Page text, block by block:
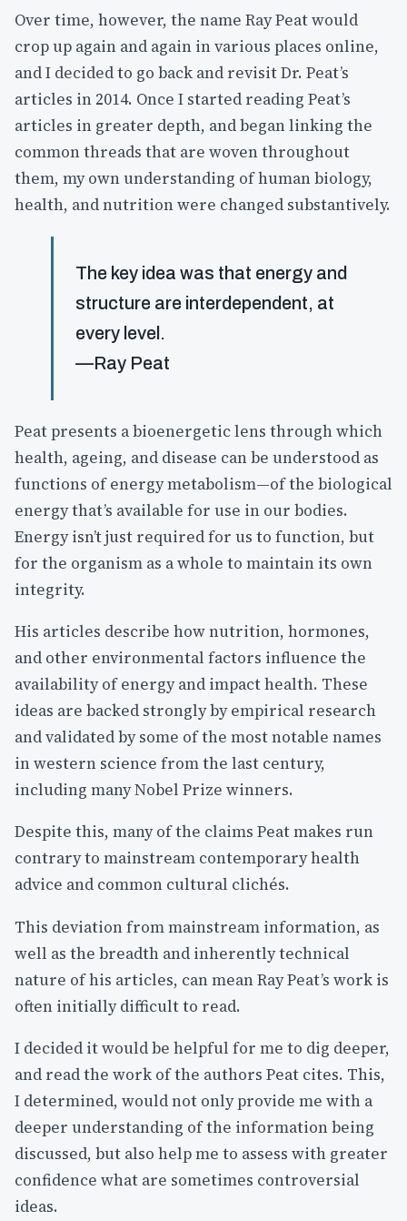
Over time, however, the name Ray Peat would
crop up again and again in various places online,
and I decided to go back and revisit Dr. Peat’s
articles in 2014. Once I started reading Peat’s
articles in greater depth, and began linking the
common threads that are woven throughout
them, my own understanding of human biology,
health, and nutrition were changed substantively.
The key idea was that energy and
structure are interdependent, at
every level.
—Ray Peat
Peat presents a bioenergetic lens through which
health, ageing, and disease can be understood as
functions of energy metabolism—of the biological
energy that’s available for use in our bodies.
Energy isn’t just required for us to function, but
for the organism as a whole to maintain its own
integrity.
His articles describe how nutrition, hormones,
and other environmental factors influence the
availability of energy and impact health. These
ideas are backed strongly by empirical research
and validated by some of the most notable names
in western science from the last century,
including many Nobel Prize winners.
Despite this, many of the claims Peat makes run
contrary to mainstream contemporary health
advice and common cultural clichés.
This deviation from mainstream information, as
well as the breadth and inherently technical
nature of his articles, can mean Ray Peat’s work is
often initially difficult to read.
I decided it would be helpful for me to dig deeper,
and read the work of the authors Peat cites. This,
I determined, would not only provide me with a
deeper understanding of the information being
discussed, but also help me to assess with greater
confidence what are sometimes controversial
ideas.